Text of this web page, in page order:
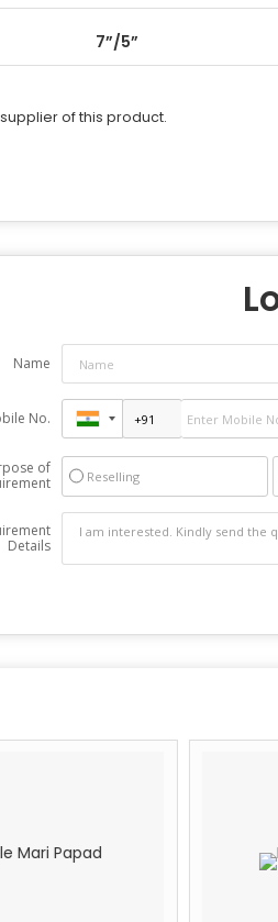
7”/5”
of this product.
Name
No.
of
Reselling
Details